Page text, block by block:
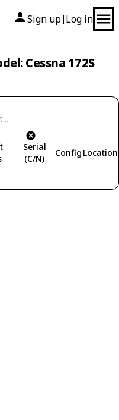
Sign up| Log in
Cessna 172S
Serial
(C/N)
Config Location